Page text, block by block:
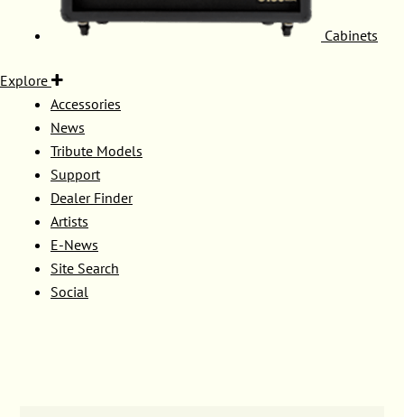
Cabinets
Explore
Accessories
News
Tribute Models
Support
Dealer Finder
Artists
E-News
Site Search
Social